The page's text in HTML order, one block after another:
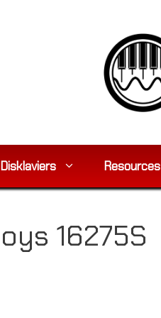
Disklaviers Resources
16275S